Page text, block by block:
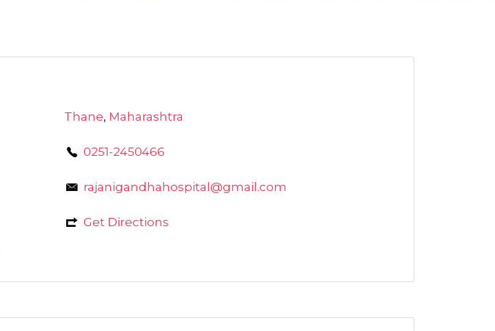
Thane, Maharashtra
0251-2450466
rajanigandhahospital@gmail.com
Get Directions